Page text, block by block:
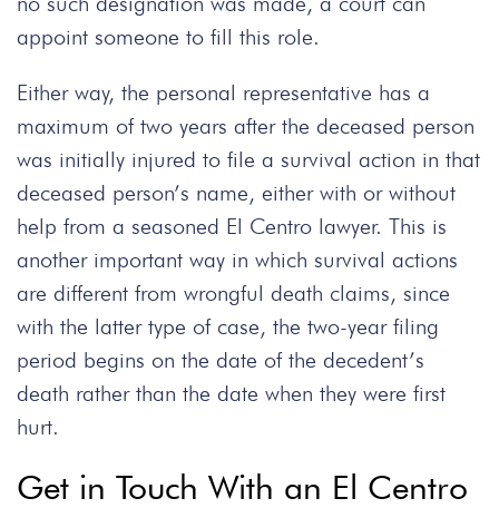
appoint someone to fill this role.
Either way, the personal representative has a
maximum of two years after the deceased person
was initially injured to file a survival action in that
deceased person’s name, either with or without
help from a seasoned El Centro lawyer. This is
another important way in which survival actions
are different from wrongful death claims, since
with the latter type of case, the two-year filing
period begins on the date of the decedent’s
death rather than the date when they were first
hurt.
Get in Touch With an El Centro